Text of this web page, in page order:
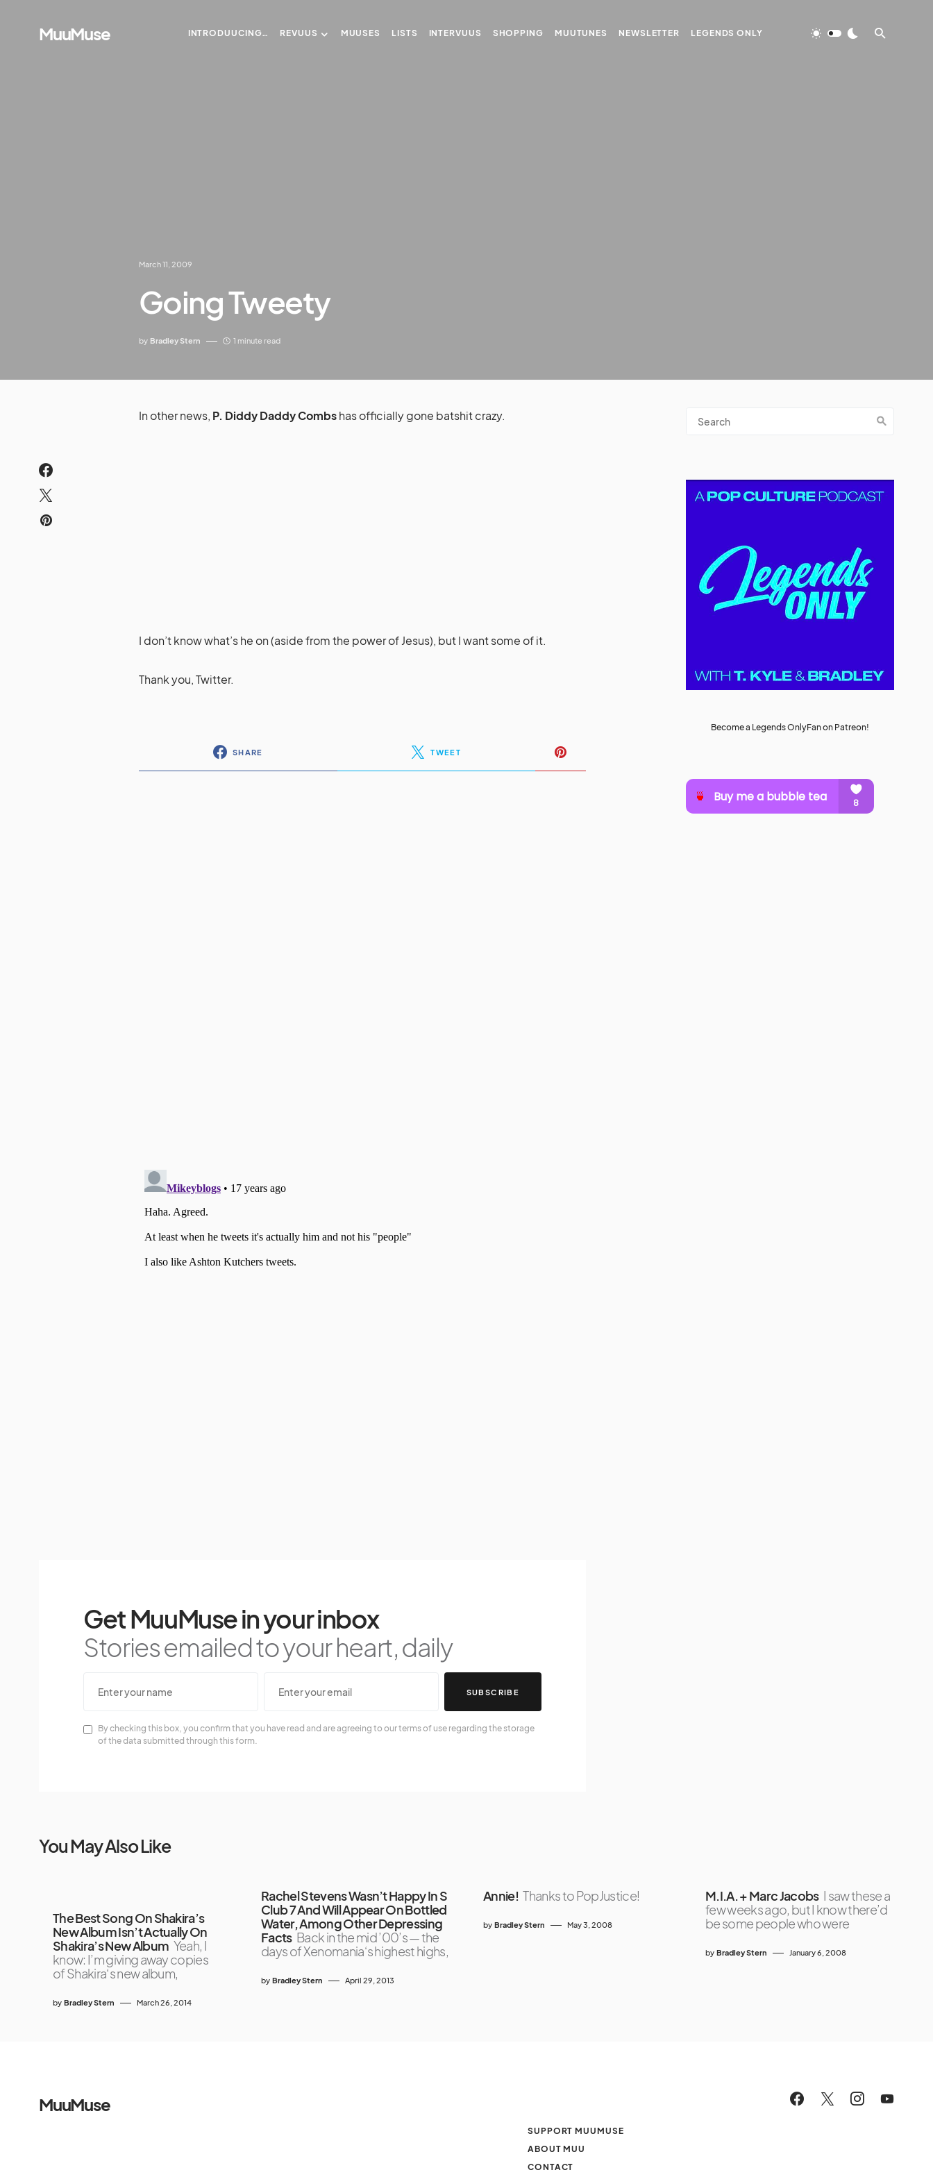
MuuMuse INTRODUUCING… REVUUS MUUSES LISTS INTERVUUS SHOPPING MUUTUNES NEWSLETTER LEGENDS ONLY
March 11, 2009
Going Tweety
by Bradley Stern 1 minute read
In other news, P. Diddy Daddy Combshas officially gone batshit crazy.
I don’t know what’s he on (aside from the power of Jesus), but I want some of it.
Thank you, Twitter.
SHARE TWEET
Get MuuMuse in your inbox
Stories emailed to your heart, daily
SUBSCRIBE
By checking this box, you confirm that you have read and are agreeing to our terms of use regarding the storage
of the data submitted through this form.
Become a Legends OnlyFan on Patreon!
You May Also Like
The Best Song On Shakira’s
New Album Isn’t Actually On
Shakira’s New Album Yeah, I
know: I’m giving away copies
of Shakira‘s new album,
by Bradley Stern March 26, 2014
Rachel Stevens Wasn’t Happy In S
Club 7 And Will Appear On Bottled
Water, Among Other Depressing
Facts Back in the mid ’00’s — the
days of Xenomania‘s highest highs,
by Bradley Stern April 29, 2013
Annie! Thanks to PopJustice!
by Bradley Stern May 3, 2008
M.I.A. + Marc Jacobs I saw these a
few weeks ago, but I know there’d
be some people who were
by Bradley Stern January 6, 2008
MuuMuse
SUPPORT MUUMUSE
ABOUT MUU
CONTACT